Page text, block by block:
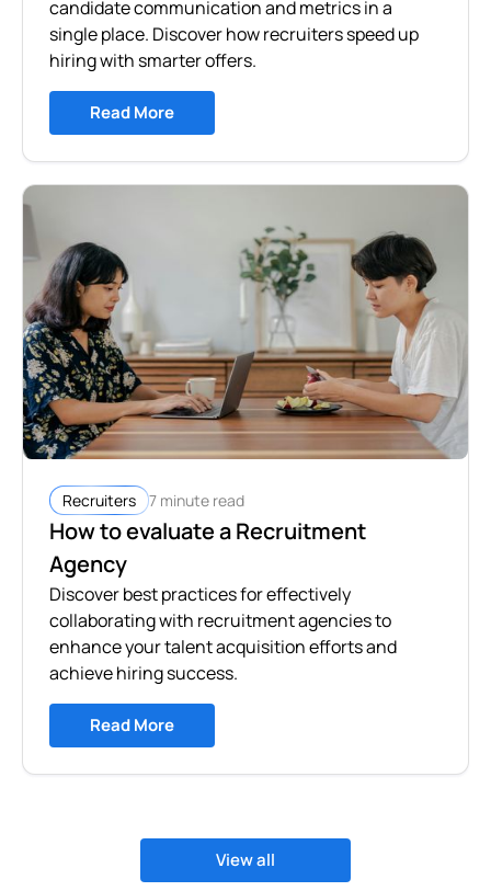
candidate communication and metrics in a
single place. Discover how recruiters speed up
hiring with smarter offers.
Read More
Recruiters 7 minute read
How to evaluate a Recruitment
Agency
Discover best practices for effectively
collaborating with recruitment agencies to
enhance your talent acquisition efforts and
achieve hiring success.
Read More
View all